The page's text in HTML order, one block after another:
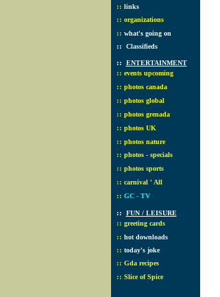
:: links
:: organizations
:: what's going on
:: Classifieds
:: ENTERTAINMENT
:: events upcoming
:: photos canada
:: photos global
:: photos grenada
:: photos UK
:: photos nature
:: photos - specials
:: photos sports
:: carnival ' All
:: GC - TV
:: FUN / LEISURE
:: greeting cards
:: hot downloads
:: today's joke
:: Gda recipes
:: Slice of Spice